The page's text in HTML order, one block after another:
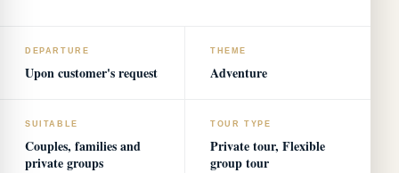
DEPARTURE
Upon customer's request
THEME
Adventure
SUITABLE
Couples, families and
private groups
TOUR TYPE
Private tour, Flexible
group tour